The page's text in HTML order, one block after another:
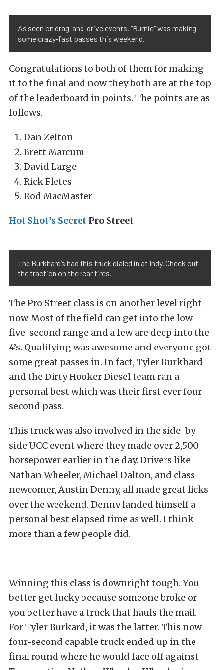
As seen on drag-and-drive events, “Burnie” was making
some crazy-fast passes this weekend.
Congratulations to both of them for making
it to the final and now they both are at the top
of the leaderboard in points. The points are as
follows.
Dan Zelton
Brett Marcum
David Large
Rick Fletes
Rod MacMaster
Hot Shot’s Secret Pro Street
The Burkhard’s had this truck dialed in at Indy. Check out
the traction on the rear tires.
The Pro Street class is on another level right
now. Most of the field can get into the low
five-second range and a few are deep into the
4’s. Qualifying was awesome and everyone got
some great passes in. In fact, Tyler Burkhard
and the Dirty Hooker Diesel team ran a
personal best which was their first ever four-
second pass.
This truck was also involved in the side-by-
side UCC event where they made over 2,500-
horsepower earlier in the day. Drivers like
Nathan Wheeler, Michael Dalton, and class
newcomer, Austin Denny, all made great licks
over the weekend. Denny landed himself a
personal best elapsed time as well. I think
more than a few people did.
Winning this class is downright tough. You
better get lucky because someone broke or
you better have a truck that hauls the mail.
For Tyler Burkard, it was the latter. This now
four-second capable truck ended up in the
final round where he would face off against